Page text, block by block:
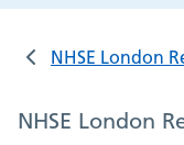
NHSE London
NHSE London